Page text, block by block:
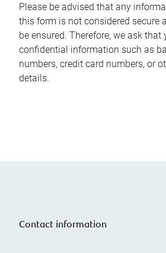
Please be advised that any
this form is not considered secure
be ensured. Therefore, we ask
confidential information such as
numbers, credit card numbers, or
details.
Contact information